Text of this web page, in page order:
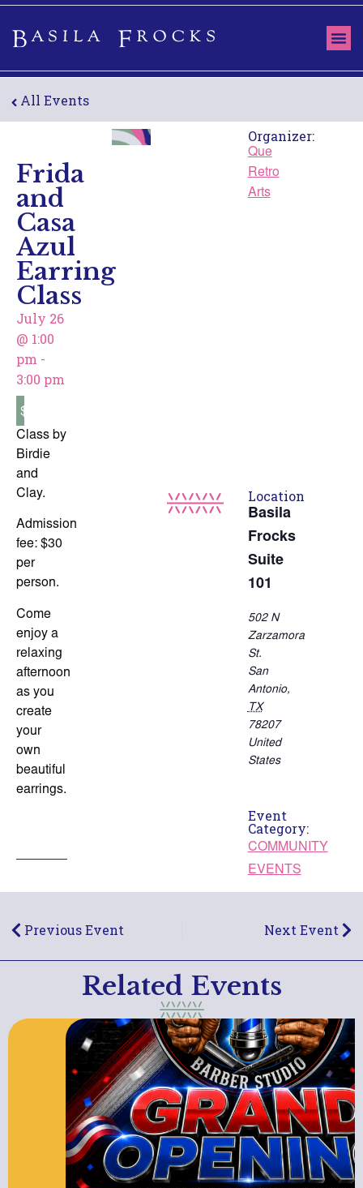
All Events
Frida
and
Casa
Azul
Earring
Class
July 26
@ 1:00
pm -
3:00 pm
$30
Class by
Birdie
and
Clay.
Admission
fee: $30
per
person.
Come
enjoy a
relaxing
afternoon
as you
create
your
own
beautiful
earrings.
Organizer:
Que
Retro
Arts
Location
Basila
Frocks
Suite
101
502 N
Zarzamora
St.
San
Antonio,
TX
78207
United
States
Event
Category:
COMMUNITY
EVENTS
Previous Event Next Event
Related Events